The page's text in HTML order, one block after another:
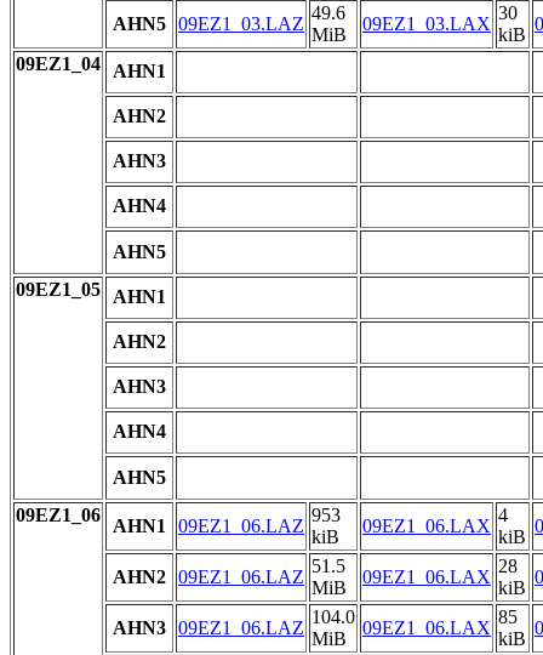
AHN5 09EZ1_03.LAZ
49.6
MiB
09EZ1_03.LAX
30
kiB
09EZ1_04
AHN1
AHN2
AHN3
AHN4
AHN5
09EZ1_05
AHN1
AHN2
AHN3
AHN4
AHN5
09EZ1_06
AHN1 09EZ1_06.LAZ
953
kiB
09EZ1_06.LAX
4
kiB
AHN2 09EZ1_06.LAZ
51.5
MiB
09EZ1_06.LAX
28
kiB
AHN3 09EZ1_06.LAZ
104.0
MiB
09EZ1_06.LAX
85
kiB